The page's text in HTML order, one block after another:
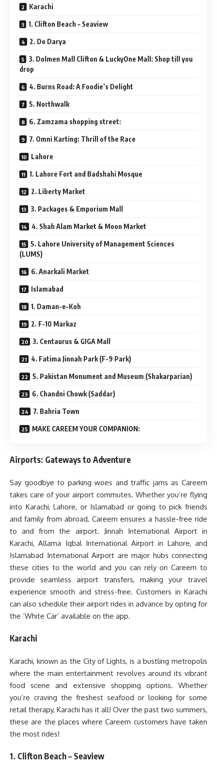
Karachi
1. Clifton Beach – Seaview
2. Do Darya
3. Dolmen Mall Clifton & LuckyOne Mall: Shop till you
drop
4. Burns Road: A Foodie’s Delight
5. Northwalk
6. Zamzama shopping street:
7. Omni Karting: Thrill of the Race
Lahore
1. Lahore Fort and Badshahi Mosque
2. Liberty Market
3. Packages & Emporium Mall
4. Shah Alam Market & Moon Market
5. Lahore University of Management Sciences
(LUMS)
6. Anarkali Market
Islamabad
1. Daman-e-Koh
2. F-10 Markaz
3. Centaurus & GIGA Mall
4. Fatima Jinnah Park (F-9 Park)
5. Pakistan Monument and Museum (Shakarparian)
6. Chandni Chowk (Saddar)
7. Bahria Town
MAKE CAREEM YOUR COMPANION:
Airports: Gateways to Adventure
Say goodbye to parking woes and traffic jams as Careem
takes care of your airport commutes. Whether you’re flying
into Karachi, Lahore, or Islamabad or going to pick friends
and family from abroad, Careem ensures a hassle-free ride
to and from the airport. Jinnah International Airport in
Karachi, Allama Iqbal International Airport in Lahore, and
Islamabad International Airport are major hubs connecting
these cities to the world and you can rely on Careem to
provide seamless airport transfers, making your travel
experience smooth and stress-free. Customers in Karachi
can also schedule their airport rides in advance by opting for
the ‘White Car’ available on the app.
Karachi
Karachi, known as the City of Lights, is a bustling metropolis
where the main entertainment revolves around its vibrant
food scene and extensive shopping options. Whether
you’re craving the freshest seafood or looking for some
retail therapy, Karachi has it all! Over the past two summers,
these are the places where Careem customers have taken
the most rides!
1. Clifton Beach – Seaview